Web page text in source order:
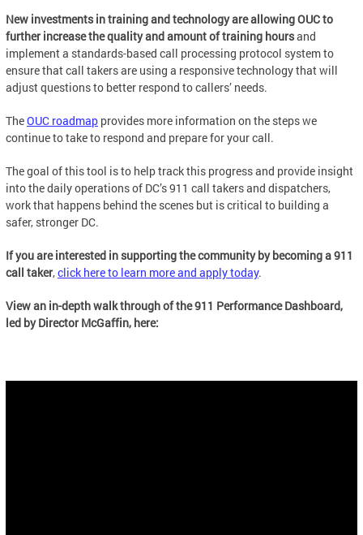
New investments in training and technology are allowing OUC to
further increase the quality and amount of training hoursand
implement a standards-based call processing protocol system to
ensure that call takers are using a responsive technology that will
adjust questions to better respond to callers’ needs.
TheOUC roadmap provides more information on the steps we
continue to take to respond and prepare for your call.
The goal of this tool is to help track this progress and provide insight
into the daily operations of DC’s 911 call takers and dispatchers,
work that happens behind the scenes but is critical to building a
safer, stronger DC.
If you are interested in supporting the community by becoming a 911
call taker,click here to learn more and apply today.
View an in-depth walk through of the 911 Performance Dashboard,
led by Director McGaffin, here: